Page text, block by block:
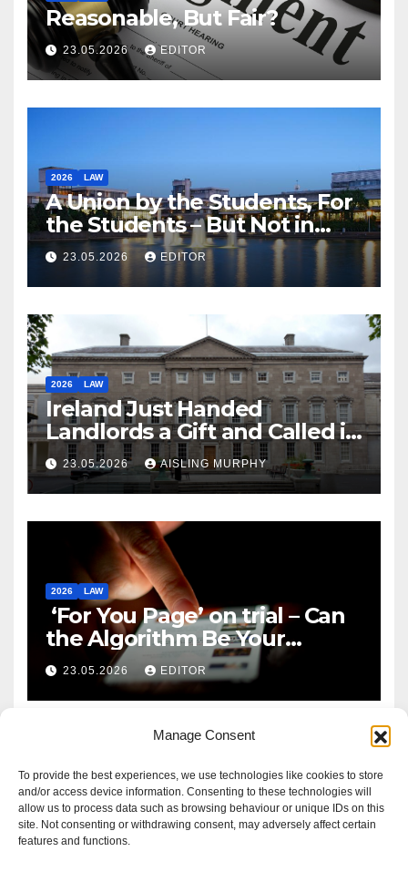
Manage Consent
To provide the best experiences, we use technologies like cookies to store
and/or access device information. Consenting to these technologies will
allow us to process data such as browsing behaviour or unique IDs on this
site. Not consenting or withdrawing consent, may adversely affect certain
features and functions.
Reasonable, But Fair?
23.05.2026 EDITOR
2026 LAW
A Union by the Students, For
the Students – But Not in
Law
23.05.2026 EDITOR
2026 LAW
Ireland Just Handed
Landlords a Gift and Called it
Reform
23.05.2026 AISLING MURPHY
2026 LAW
‘For You Page’ on trial – Can
the Algorithm Be Your
Defence?
23.05.2026 EDITOR